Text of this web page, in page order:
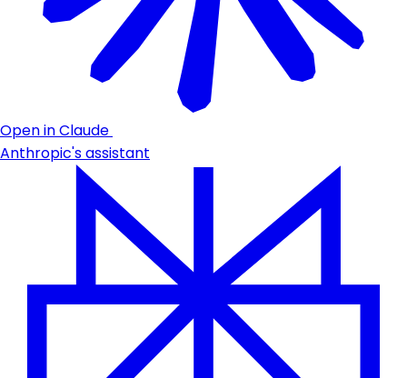
Open in Claude
Anthropic's assistant